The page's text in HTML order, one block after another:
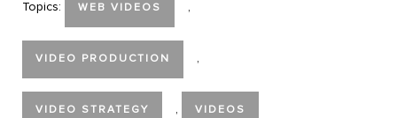
Topics: WEB VIDEOS ,
VIDEO PRODUCTION ,
VIDEO STRATEGY , VIDEOS